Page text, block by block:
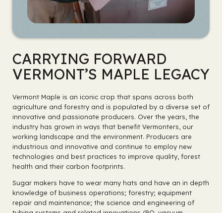
CARRYING FORWARD
VERMONT’S MAPLE LEGACY
Vermont Maple is an iconic crop that spans across both
agriculture and forestry and is populated by a diverse set of
innovative and passionate producers. Over the years, the
industry has grown in ways that benefit Vermonters, our
working landscape and the environment. Producers are
industrious and innovative and continue to employ new
technologies and best practices to improve quality, forest
health and their carbon footprints.
Sugar makers have to wear many hats and have an in depth
knowledge of business operations; forestry; equipment
repair and maintenance; the science and engineering of